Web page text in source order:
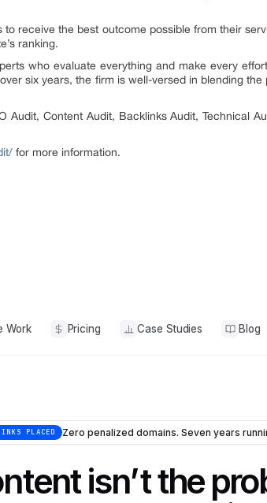
receive the best outcome possible from their
ranking.
who evaluate everything and make every
six years, the firm is well-versed in blending
Audit, Content Audit, Backlinks Audit, Technical
for more information.